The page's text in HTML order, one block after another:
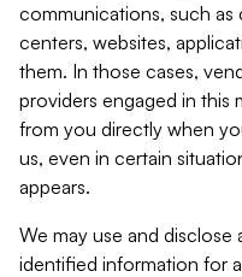
communications, such as
centers, websites,
them. In those cases,
providers engaged in this
from you directly when
us, even in certain
appears.
We may use and
identified information for